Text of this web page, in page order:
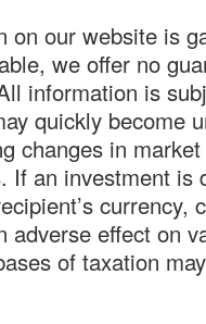
on our website is
we offer no
information is
quickly become
changes in
If an investment is
currency,
adverse effect on
of taxation